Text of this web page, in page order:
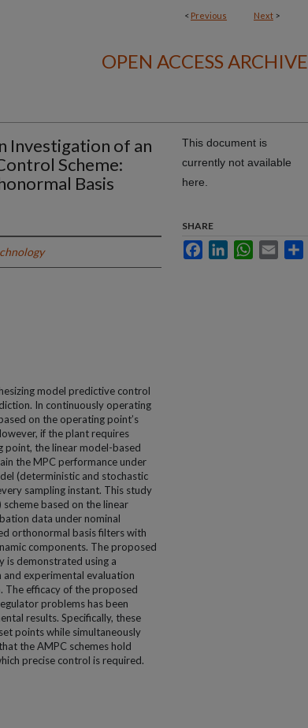
< Previous Next >
OPEN ACCESS ARCHIVE
Investigation of an
Scheme:
Basis
model predictive control
In continuously operating
on the operating point’s
if the plant requires
point, the linear model-based
the MPC performance under
(deterministic and stochastic
sampling instant. This study
based on the linear
data under nominal
orthonormal basis filters with
components. The proposed
is demonstrated using a
experimental evaluation
The efficacy of the proposed
problems has been
results. Specifically, these
points while simultaneously
the AMPC schemes hold
precise control is required.
This document is
currently not available
here.
SHARE
FacebookLinkedInWhatsApp
Email